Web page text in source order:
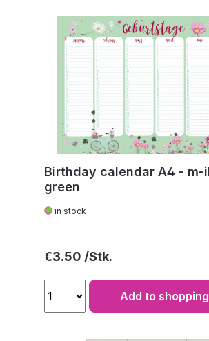
Birthday calendar A4 - m-
green
in stock
Regular price:
€3.50
Add to